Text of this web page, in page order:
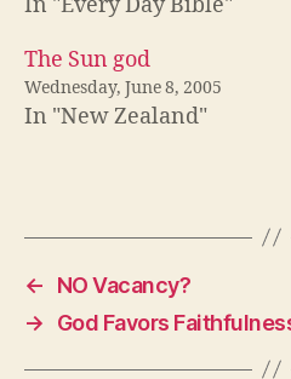
The Sun god
Wednesday, June 8, 2005
In "New Zealand"
←
NO Vacancy?
→
God Favors